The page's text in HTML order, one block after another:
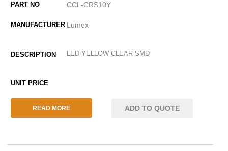
CCL-CRS10Y
Lumex
LED YELLOW CLEAR SMD
READ MORE ADD TO QUOTE